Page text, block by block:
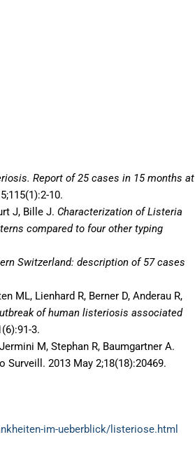
Report of 25 cases in 15 months at
10.
J, Bille J. Characterization of Listeria
compared to four other typing
Switzerland: description of 57 cases
ML, Lienhard R, Berner D, Anderau R,
of human listeriosis associated
3.
M, Stephan R, Baumgartner A.
Surveill. 2013 May 2;18(18):20469.
im-ueberblick/listeriose.html